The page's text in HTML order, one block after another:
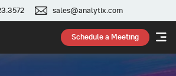
sales@analytix.com
Schedule a Meeting